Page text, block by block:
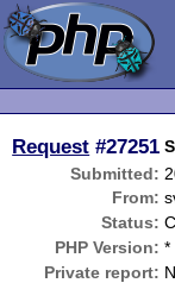
Request #27251
Submitted:
From:
Status:
PHP Version: *
Private report: